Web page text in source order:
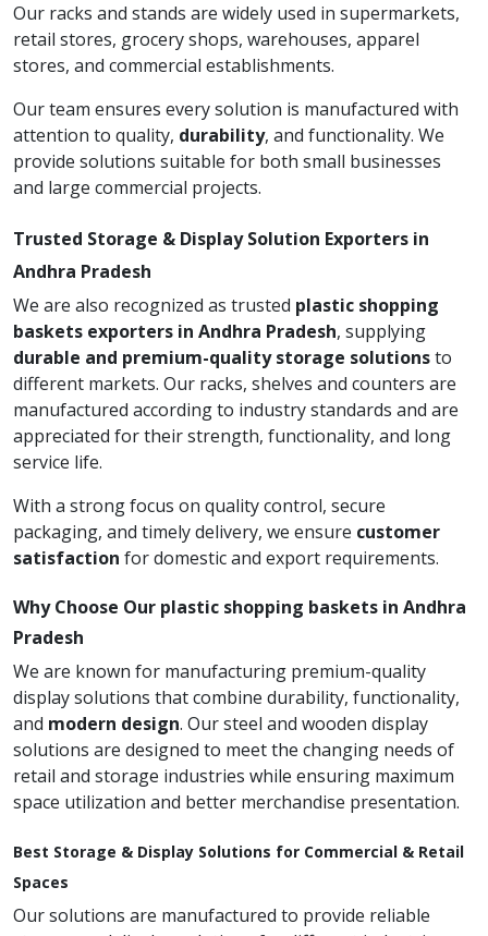
Our racks and stands are widely used in supermarkets,
retail stores, grocery shops, warehouses, apparel
stores, and commercial establishments.
Our team ensures every solution is manufactured with
attention to quality, durability, and functionality. We
provide solutions suitable for both small businesses
and large commercial projects.
Trusted Storage & Display Solution Exporters in
Andhra Pradesh
We are also recognized as trusted plastic shopping
baskets exporters in Andhra Pradesh, supplying
durable and premium-quality storage solutionsto
different markets. Our racks, shelves and counters are
manufactured according to industry standards and are
appreciated for their strength, functionality, and long
service life.
With a strong focus on quality control, secure
packaging, and timely delivery, we ensure customer
satisfaction for domestic and export requirements.
Why Choose Our plastic shopping baskets in Andhra
Pradesh
We are known for manufacturing premium-quality
display solutions that combine durability, functionality,
and modern design. Our steel and wooden display
solutions are designed to meet the changing needs of
retail and storage industries while ensuring maximum
space utilization and better merchandise presentation.
Best Storage & Display Solutions for Commercial & Retail
Spaces
Our solutions are manufactured to provide reliable